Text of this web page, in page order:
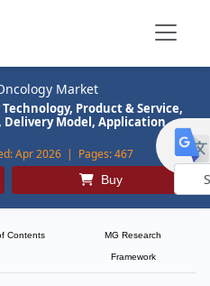
Market
Product & Service,
Delivery Model, Application,
Apr 2026 | Pages:467
Buy
Contents MG Research
Framework